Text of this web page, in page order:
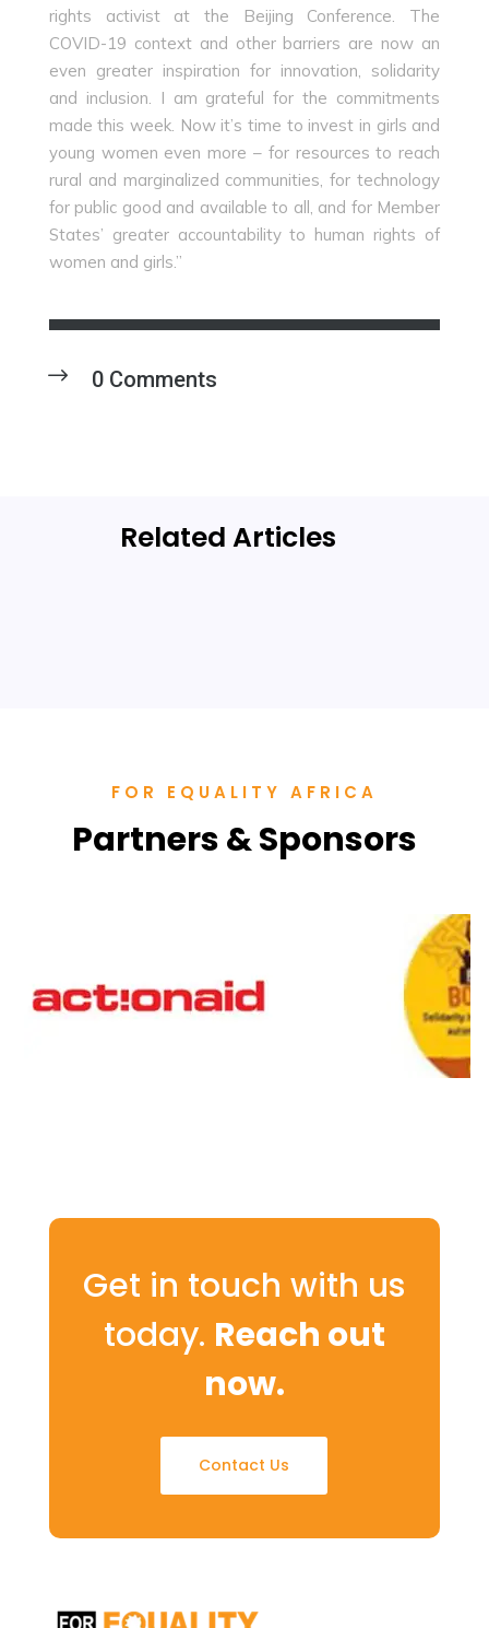
rights activist at the Beijing Conference. The
COVID-19 context and other barriers are now an
even greater inspiration for innovation, solidarity
and inclusion. I am grateful for the commitments
made this week. Now it’s time to invest in girls and
young women even more – for resources to reach
rural and marginalized communities, for technology
for public good and available to all, and for Member
States’ greater accountability to human rights of
women and girls.”
0 Comments
Related Articles
FOR EQUALITY AFRICA
Partners & Sponsors
Get in touch with us
today. Reach out
now.
Contact Us